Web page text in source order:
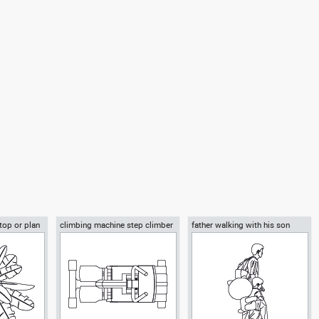
or plan
climbing machine step climber
father walking with his son
beside him